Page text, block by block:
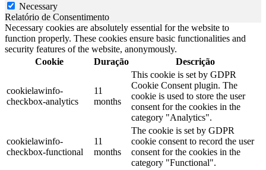
Necessary
Relatório de Consentimento
Necessary cookies are absolutely essential for the website to
function properly. These cookies ensure basic functionalities and
security features of the website, anonymously.
Cookie
Duração Descrição
cookielawinfo-
checkbox-analytics
11
months
This cookie is set by GDPR
Cookie Consent plugin. The
cookie is used to store the user
consent for the cookies in the
category "Analytics".
cookielawinfo-
checkbox-functional
11
months
The cookie is set by GDPR
cookie consent to record the user
consent for the cookies in the
category "Functional".